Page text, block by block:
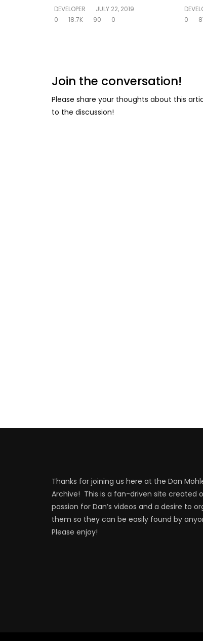
DEVELOPER
JULY 22, 2019
0
18.7K 90 0
0
Join the conversation!
Please share your thoughts about this
to the discussion!
Thanks for joining us here at the Dan
Archive! This is a fan-driven site created
passion for Dan’s videos and a desire to
them so they can be easily found by
Please enjoy!